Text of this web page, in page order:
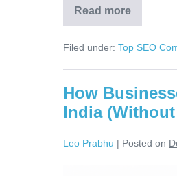
Read more
Filed under: Top SEO
How
India
Leo Prabhu | Posted on